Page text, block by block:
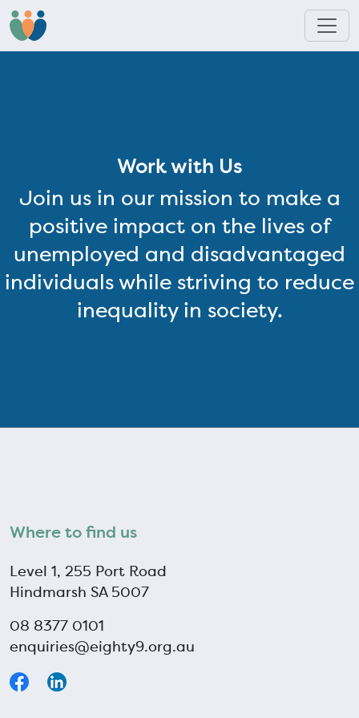
Work with Us
Join us in our mission to make a
positive impact on the lives of
unemployed and disadvantaged
individuals while striving to reduce
inequality in society.
Where to find us
Level 1, 255 Port Road
Hindmarsh SA 5007
08 8377 0101
enquiries@eighty9.org.au